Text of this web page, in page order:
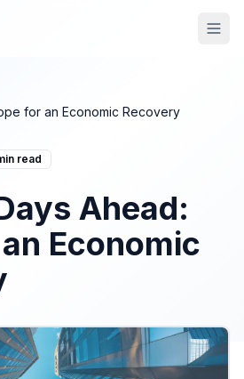
for an Economic Recovery
read
Ahead:
Economic